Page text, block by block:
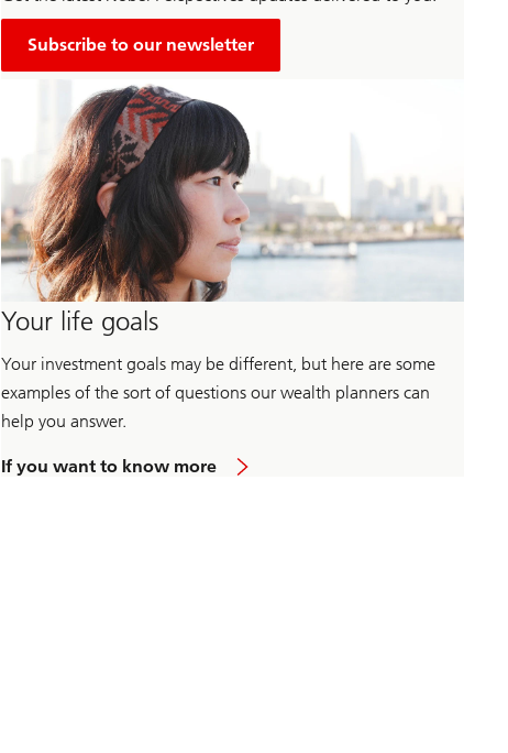
Subscribe to our newsletter
Your life goals
Your investment goals may be different, but here are some
examples of the sort of questions our wealth planners can
help you answer.
If you want to know more